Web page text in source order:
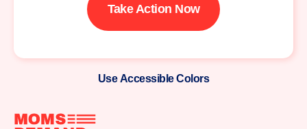
Take Action Now
Use Accessible Colors